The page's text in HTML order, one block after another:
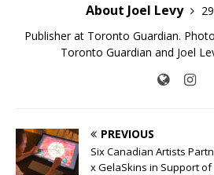
About Joel Levy
Publisher at Toronto Guardian.
Toronto Guardian and Joel
PREVIOUS
Six Canadian Artists
x GelaSkins in Support of